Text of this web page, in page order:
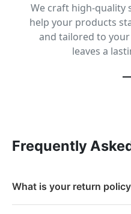
We craft high-quality
help your products
and tailored to
leaves a
Frequently
What is your return